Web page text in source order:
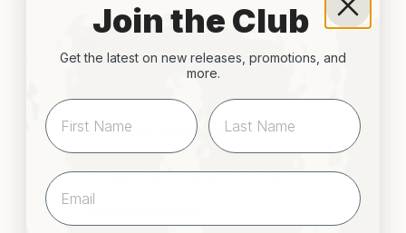
Angus M
Very good quality plastic shot...
Single Measure Shot Glass
Very good quality plastic shot glass
Join the Club
Get the latest on new releases, promotions, and
more.